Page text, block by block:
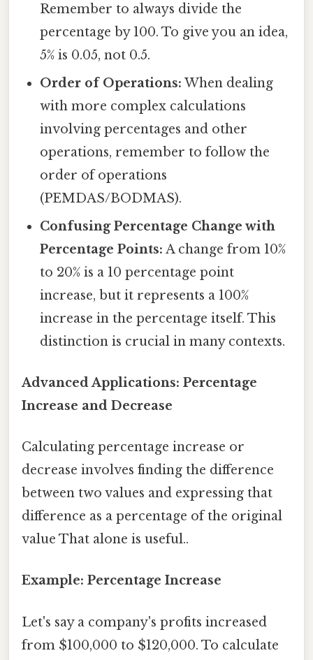
Remember to always divide the
percentage by 100. To give you an idea,
5% is 0.05, not 0.5.
Order of Operations: When dealing
with more complex calculations
involving percentages and other
operations, remember to follow the
order of operations
(PEMDAS/BODMAS).
Confusing Percentage Change with
Percentage Points: A change from 10%
to 20% is a 10 percentage point
increase, but it represents a 100%
increase in the percentage itself. This
distinction is crucial in many contexts.
Advanced Applications: Percentage
Increase and Decrease
Calculating percentage increase or
decrease involves finding the difference
between two values and expressing that
difference as a percentage of the original
value That alone is useful..
Example: Percentage Increase
Let's say a company's profits increased
from $100,000 to $120,000. To calculate